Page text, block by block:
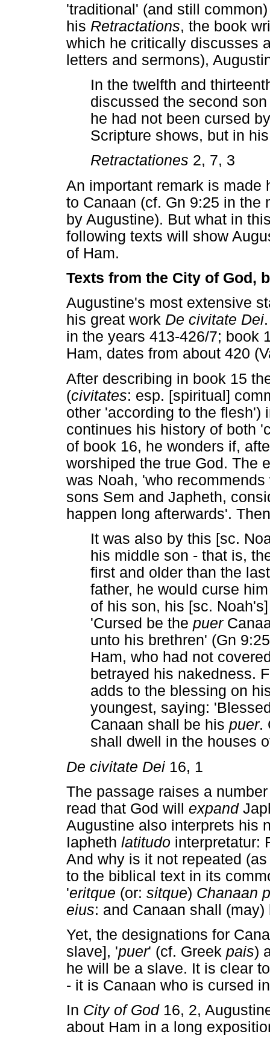
'traditional' (and still
his Retractations, the book
which he critically discusses
letters and sermons),
In the twelfth and
discussed the second
he had not been cursed
Scripture shows, but in
Retractationes 2, 7, 3
An important remark is made
to Canaan (cf. Gn 9:25 in the
by Augustine). But what in
following texts will show
of Ham.
Texts from the City of God,
Augustine's most extensive
his great work De civitate Dei
in the years 413-426/7; book
Ham, dates from about 420
After describing in book 15
(civitates: esp. [spiritual]
other 'according to the flesh')
continues his history of both
of book 16, he wonders if,
worshiped the true God. The
was Noah, 'who
sons Sem and Japheth,
happen long afterwards'.
It was also by this [sc.
his middle son - that is,
first and older than the
father, he would curse
of his son, his [sc.
'Cursed be the puer
unto his brethren' (Gn
Ham, who had not
betrayed his nakedness.
adds to the blessing on
youngest, saying:
Canaan shall be his puer.
shall dwell in the houses
De civitate Dei 16, 1
The passage raises a
read that God will expand
Augustine also interprets his
Iapheth latitudo interpretatur:
And why is it not repeated
to the biblical text in its
'eritque (or: sitque) Chanaan
eius: and Canaan shall
Yet, the designations for
slave], 'puer' (cf. Greek pais)
he will be a slave. It is clear
- it is Canaan who is cursed
In City of God16, 2,
about Ham in a long